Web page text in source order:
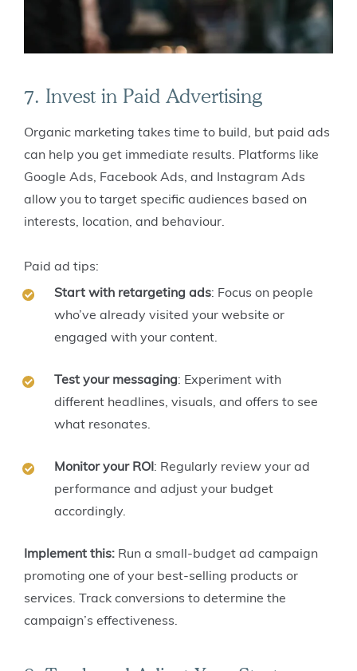
7. Invest in Paid Advertising
Organic marketing takes time to build, but paid ads
can help you get immediate results. Platforms like
Google Ads, Facebook Ads, and Instagram Ads
allow you to target specific audiences based on
interests, location, and behaviour.
Paid ad tips:
Start with retargeting ads: Focus on people
who’ve already visited your website or
engaged with your content.
Test your messaging: Experiment with
different headlines, visuals, and offers to see
what resonates.
Monitor your ROI: Regularly review your ad
performance and adjust your budget
accordingly.
Implement this: Run a small-budget ad campaign
promoting one of your best-selling products or
services. Track conversions to determine the
campaign’s effectiveness.